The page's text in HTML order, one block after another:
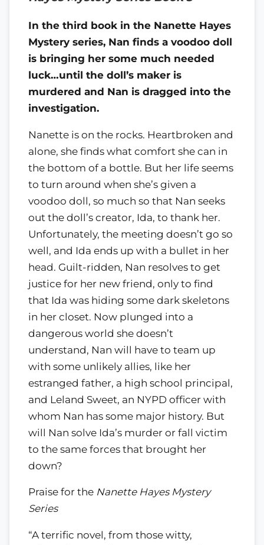
In the third book in the Nanette Hayes
Mystery series, Nan finds a voodoo doll
is bringing her some much needed
luck…until the doll’s maker is
murdered and Nan is dragged into the
investigation.
Nanette is on the rocks. Heartbroken and
alone, she finds what comfort she can in
the bottom of a bottle. But her life seems
to turn around when she’s given a
voodoo doll, so much so that Nan seeks
out the doll’s creator, Ida, to thank her.
Unfortunately, the meeting doesn’t go so
well, and Ida ends up with a bullet in her
head. Guilt-ridden, Nan resolves to get
justice for her new friend, only to find
that Ida was hiding some dark skeletons
in her closet. Now plunged into a
dangerous world she doesn’t
understand, Nan will have to team up
with some unlikely allies, like her
estranged father, a high school principal,
and Leland Sweet, an NYPD officer with
whom Nan has some major history. But
will Nan solve Ida’s murder or fall victim
to the same forces that brought her
down?
Praise for the Nanette Hayes Mystery
Series
“A terrific novel, from those witty,